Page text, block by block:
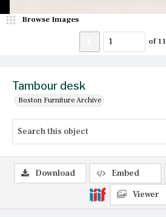
Tambour desk
Boston Furniture Archive
Browse Images
of11
Download Embed
Viewer